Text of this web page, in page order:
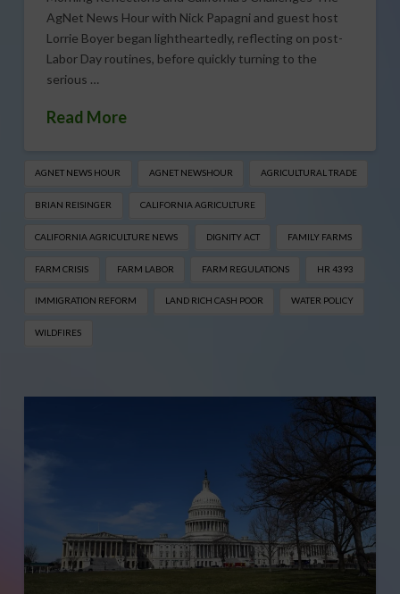
AgNet News Hour with Nick Papagni and guest host
Lorrie Boyer began lightheartedly, reflecting on post-
Labor Day routines, before quickly turning to the
serious …
Read More
AGNET NEWS HOUR AGNET NEWSHOUR AGRICULTURAL TRADE
BRIAN REISINGER CALIFORNIA AGRICULTURE
CALIFORNIA AGRICULTURE NEWS DIGNITY ACT FAMILY FARMS
FARM CRISIS FARM LABOR FARM REGULATIONS HR 4393
IMMIGRATION REFORM LAND RICH CASH POOR WATER POLICY
WILDFIRES